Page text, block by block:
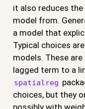
it also reduces
model from.
a model that
Typical choices
models. These
lagged term to a
spatialreg
choices, but they
possibly with